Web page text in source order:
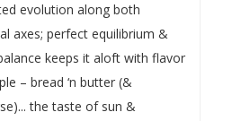
evolution along both
axes; perfect equilibrium &
keeps it aloft with flavor
– bread ‘n butter (&
the taste of sun &